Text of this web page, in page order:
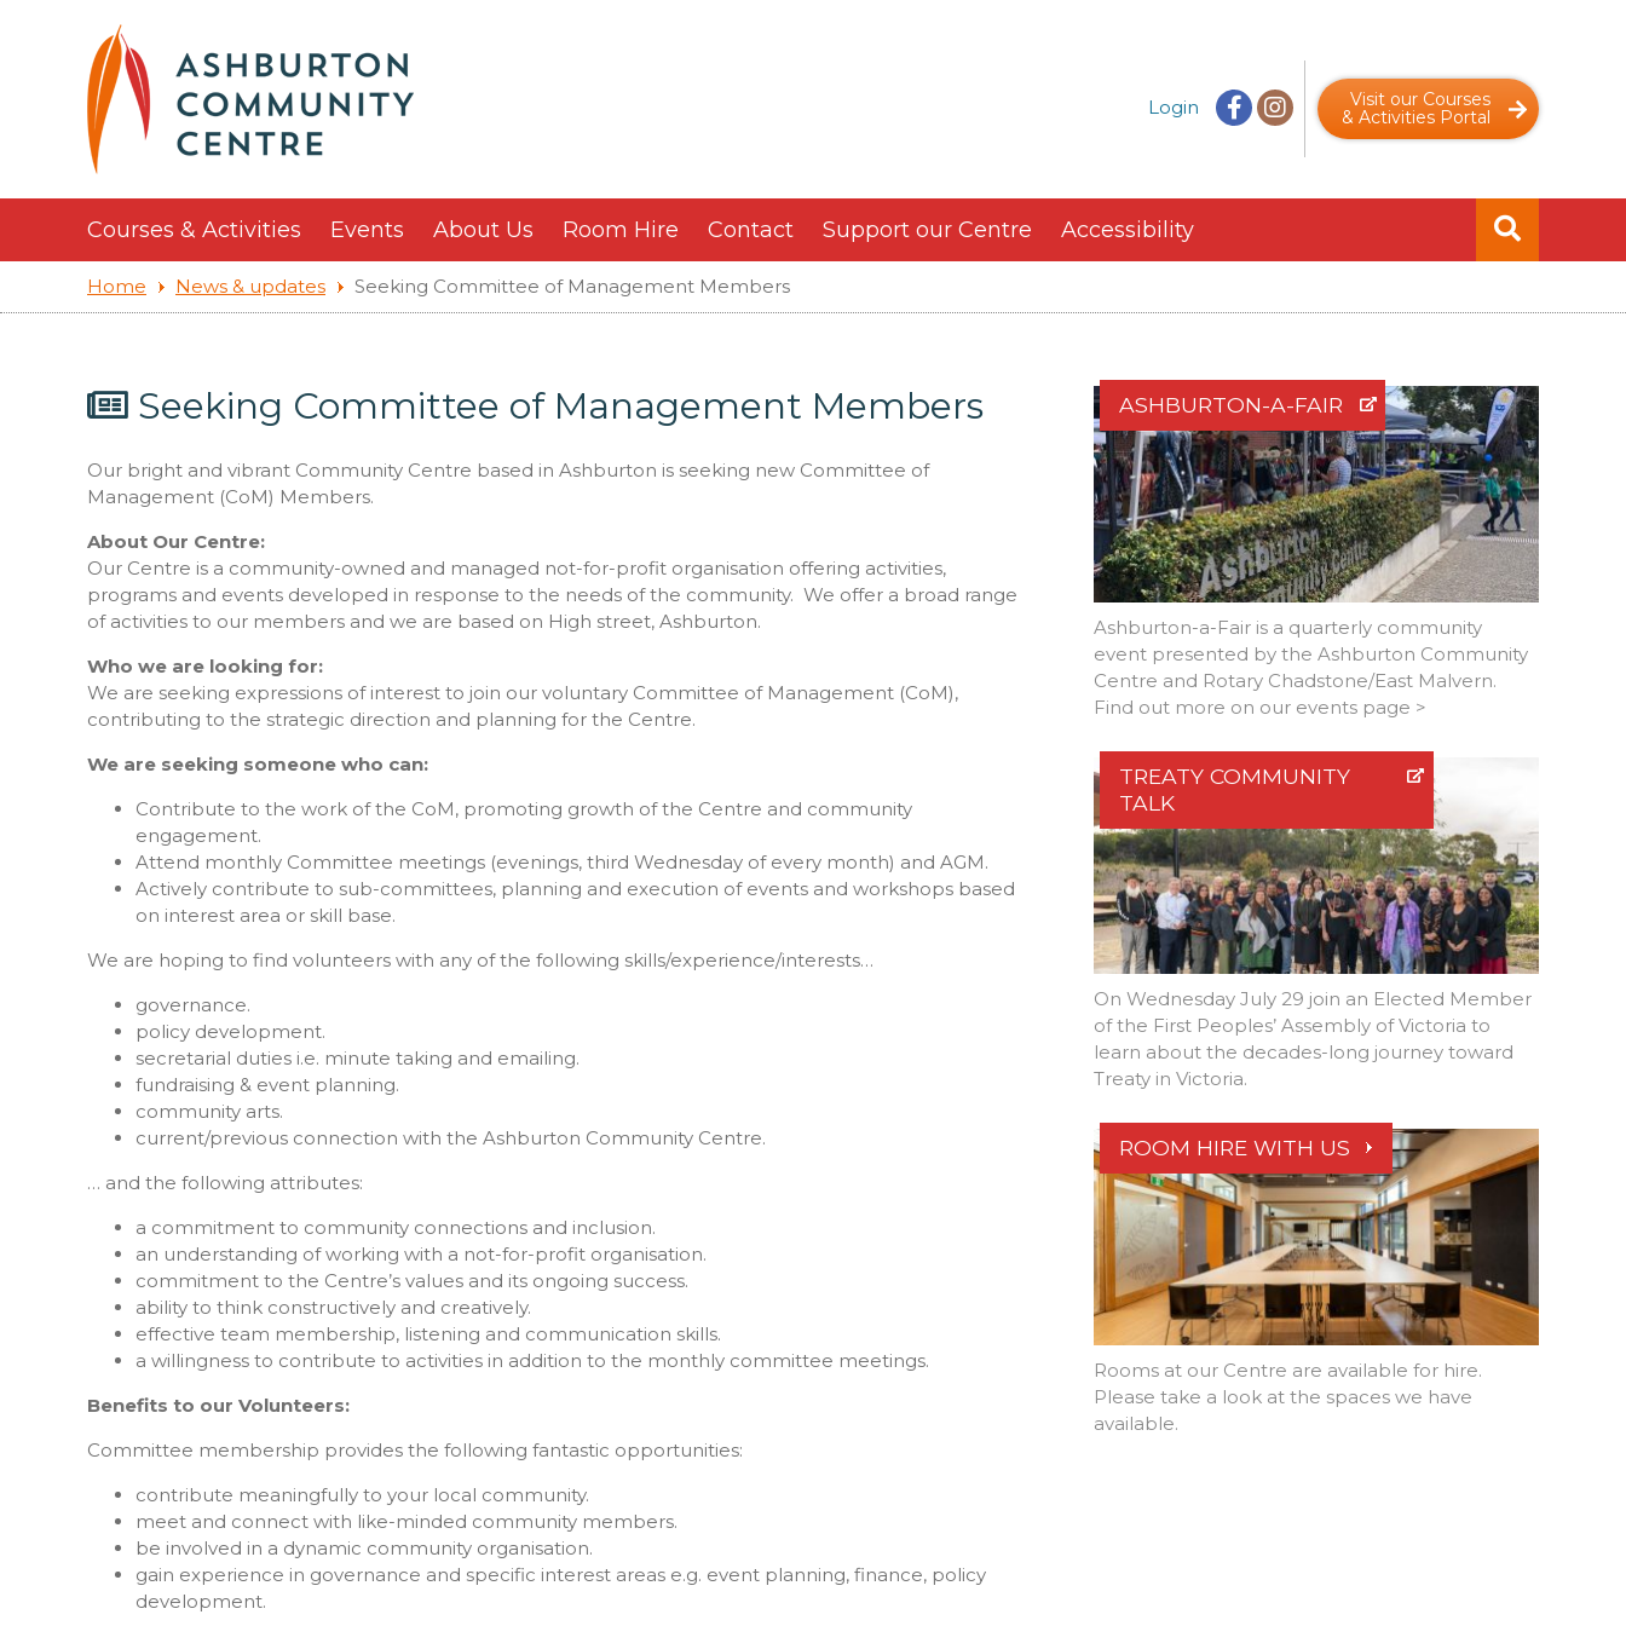
Login
Visit our Courses
& Activities Portal
Courses & Activities Events About Us Room Hire Contact Support our Centre Accessibility
Home News & updates Seeking Committee of Management Members
Seeking Committee of Management Members
Our bright and vibrant Community Centre based in Ashburton is seeking new Committee of
Management (CoM) Members.
About Our Centre:
Our Centre is a community-owned and managed not-for-profit organisation offering activities,
programs and events developed in response to the needs of the community. We offer a broad range
of activities to our members and we are based on High street, Ashburton.
Who we are looking for:
We are seeking expressions of interest to join our voluntary Committee of Management (CoM),
contributing to the strategic direction and planning for the Centre.
We are seeking someone who can:
Contribute to the work of the CoM, promoting growth of the Centre and community
engagement.
Attend monthly Committee meetings (evenings, third Wednesday of every month) and AGM.
Actively contribute to sub-committees, planning and execution of events and workshops based
on interest area or skill base.
We are hoping to find volunteers with any of the following skills/experience/interests…
governance.
policy development.
secretarial duties i.e. minute taking and emailing.
fundraising & event planning.
community arts.
current/previous connection with the Ashburton Community Centre.
… and the following attributes:
a commitment to community connections and inclusion.
an understanding of working with a not-for-profit organisation.
commitment to the Centre’s values and its ongoing success.
ability to think constructively and creatively.
effective team membership, listening and communication skills.
a willingness to contribute to activities in addition to the monthly committee meetings.
Benefits to our Volunteers:
Committee membership provides the following fantastic opportunities:
contribute meaningfully to your local community.
meet and connect with like-minded community members.
be involved in a dynamic community organisation.
gain experience in governance and specific interest areas e.g. event planning, finance, policy
development.
ASHBURTON-A-FAIR
Ashburton-a-Fair is a quarterly community
event presented by the Ashburton Community
Centre and Rotary Chadstone/East Malvern.
Find out more on our events page >
TREATY COMMUNITY
TALK
On Wednesday July 29 join an Elected Member
of the First Peoples’ Assembly of Victoria to
learn about the decades-long journey toward
Treaty in Victoria.
ROOM HIRE WITH US
Rooms at our Centre are available for hire.
Please take a look at the spaces we have
available.